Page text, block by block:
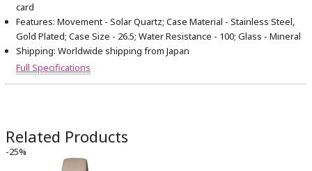
card
Features: Movement - Solar Quartz; Case Material - Stainless Steel,
Gold Plated; Case Size - 26.5; Water Resistance - 100; Glass - Mineral
Shipping: Worldwide shipping from Japan
Full Specifications
Related Products
-25%